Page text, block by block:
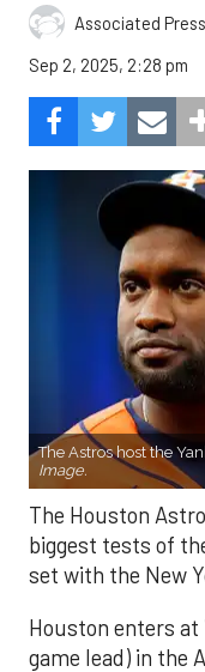
Associated Press
Sep 2, 2025, 2:28 pm
The Astros host the
Image.
The Houston
biggest tests of
set with the New
Houston enters
game lead) in the